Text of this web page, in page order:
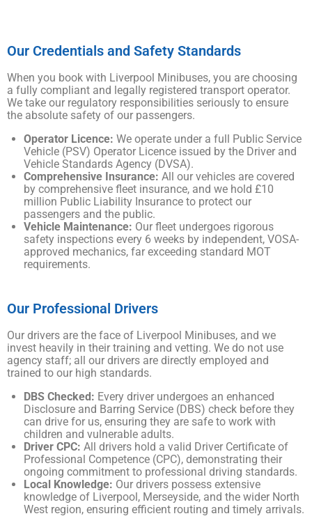
Our Credentials and Safety Standards
When you book with Liverpool Minibuses, you are choosing
a fully compliant and legally registered transport operator.
We take our regulatory responsibilities seriously to ensure
the absolute safety of our passengers.
Operator Licence: We operate under a full Public Service
Vehicle (PSV) Operator Licence issued by the Driver and
Vehicle Standards Agency (DVSA).
Comprehensive Insurance: All our vehicles are covered
by comprehensive fleet insurance, and we hold £10
million Public Liability Insurance to protect our
passengers and the public.
Vehicle Maintenance: Our fleet undergoes rigorous
safety inspections every 6 weeks by independent, VOSA-
approved mechanics, far exceeding standard MOT
requirements.
Our Professional Drivers
Our drivers are the face of Liverpool Minibuses, and we
invest heavily in their training and vetting. We do not use
agency staff; all our drivers are directly employed and
trained to our high standards.
DBS Checked: Every driver undergoes an enhanced
Disclosure and Barring Service (DBS) check before they
can drive for us, ensuring they are safe to work with
children and vulnerable adults.
Driver CPC: All drivers hold a valid Driver Certificate of
Professional Competence (CPC), demonstrating their
ongoing commitment to professional driving standards.
Local Knowledge: Our drivers possess extensive
knowledge of Liverpool, Merseyside, and the wider North
West region, ensuring efficient routing and timely arrivals.